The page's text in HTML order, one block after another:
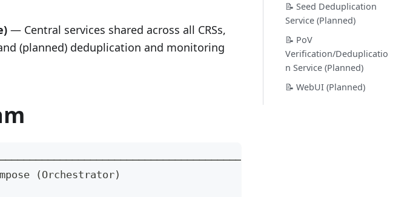
— Central services shared across all CRSs,
(planned) deduplication and monitoring
(Orchestrator)                         │
📝 Seed Deduplication
Service (Planned)
📝 PoV
Verification/Deduplicatio
n Service (Planned)
📝 WebUI (Planned)